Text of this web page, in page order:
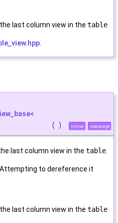
last column view in the table
<
( ) inline noexcept
last column view in the table.
to dereference it
last column view in the table